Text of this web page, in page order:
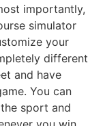
importantly,
simulator
your
different
and have
You can
sport and